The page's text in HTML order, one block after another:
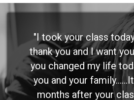
I wanted to
to know that
God bless
now a few
still doing